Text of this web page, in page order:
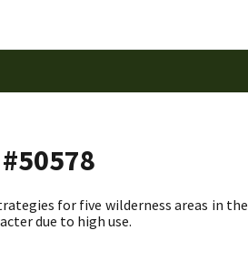
for five wilderness areas in the
due to high use.